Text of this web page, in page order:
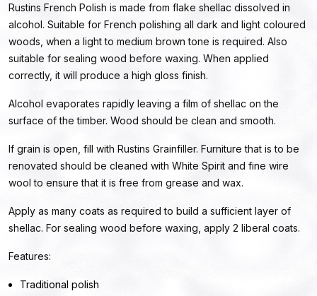
Rustins French Polish is made from flake shellac dissolved in
alcohol. Suitable for French polishing all dark and light coloured
woods, when a light to medium brown tone is required. Also
suitable for sealing wood before waxing. When applied
correctly, it will produce a high gloss finish.
Alcohol evaporates rapidly leaving a film of shellac on the
surface of the timber. Wood should be clean and smooth.
If grain is open, fill with Rustins Grainfiller. Furniture that is to be
renovated should be cleaned with White Spirit and fine wire
wool to ensure that it is free from grease and wax.
Apply as many coats as required to build a sufficient layer of
shellac. For sealing wood before waxing, apply 2 liberal coats.
Features:
Traditional polish